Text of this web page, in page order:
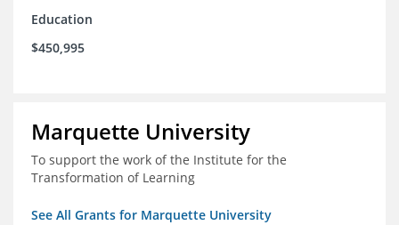
Education
$450,995
Marquette University
To support the work of the Institute for the
Transformation of Learning
See All Grants for Marquette University